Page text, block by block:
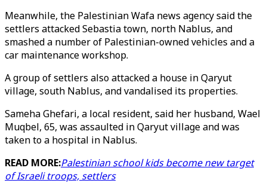
Meanwhile, the Palestinian Wafa news agency said the
settlers attacked Sebastia town, north Nablus, and
smashed a number of Palestinian-owned vehicles and a
car maintenance workshop.
A group of settlers also attacked a house in Qaryut
village, south Nablus, and vandalised its properties.
Sameha Ghefari, a local resident, said her husband, Wael
Muqbel, 65, was assaulted in Qaryut village and was
taken to a hospital in Nablus.
READ MORE:Palestinian school kids become new target
of Israeli troops, settlers